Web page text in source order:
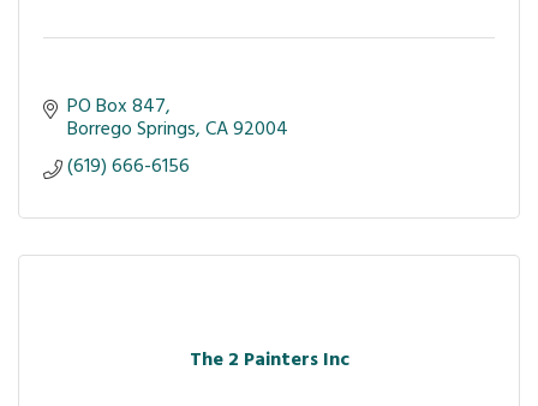
PO Box 847
Borrego Springs CA92004
(619) 666-6156
The 2 Painters Inc